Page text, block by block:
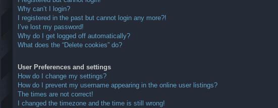
Why can’t I login?
I registered in the past but cannot login any more?!
I’ve lost my password!
Why do I get logged off automatically?
What does the “Delete cookies” do?
User Preferences and settings
How do I change my settings?
How do I prevent my username appearing in the online user listings?
The times are not correct!
I changed the timezone and the time is still wrong!